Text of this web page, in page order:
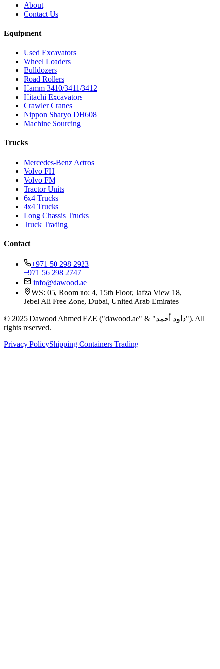
About
Contact Us
Equipment
Used Excavators
Wheel Loaders
Bulldozers
Road Rollers
Hamm 3410/3411/3412
Hitachi Excavators
Crawler Cranes
Nippon Sharyo DH608
Machine Sourcing
Trucks
Mercedes-Benz Actros
Volvo FH
Volvo FM
Tractor Units
6x4 Trucks
4x4 Trucks
Long Chassis Trucks
Truck Trading
Contact
+971 50 298 2923
+971 56 298 2747
info@dawood.ae
WS: 05, Room no: 4, 15th Floor, Jafza View 18,
Jebel Ali Free Zone, Dubai, United Arab Emirates
© 2025 Dawood Ahmed FZE ("dawood.ae" & "داود أحمد"). All
rights reserved.
Privacy PolicyShipping Containers Trading